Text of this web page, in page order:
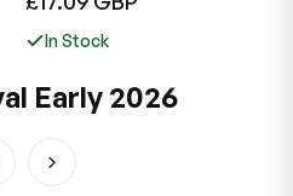
In Stock
Early 2026